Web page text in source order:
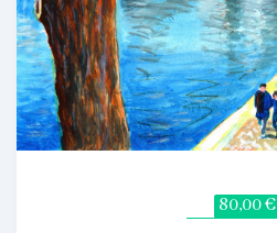
80,00 €